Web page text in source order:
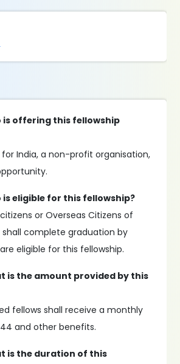
is offering this fellowship
India, a non-profit organisation,
is eligible for this fellowship?
or Overseas Citizens of
shall complete graduation by
eligible for this fellowship.
is the amount provided by this
fellows shall receive a monthly
and other benefits.
is the duration of this